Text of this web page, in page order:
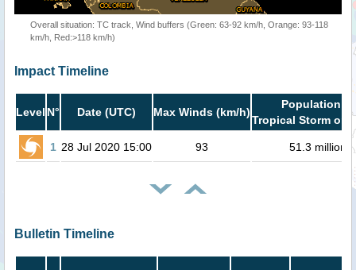
Overall situation: TC track, Wind buffers (Green: 63-92 km/h, Orange: 93-118
km/h, Red:>118 km/h)
Impact Timeline
Level N° Date (UTC) Max Winds (km/h)
Population in
Tropical Storm or
1 28 Jul 2020 15:00 93 51.3 million
Bulletin Timeline